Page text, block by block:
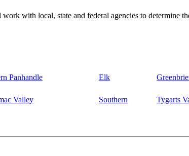
with local, state and federal agencies to determine
Panhandle Elk
Valley Southern Tygarts